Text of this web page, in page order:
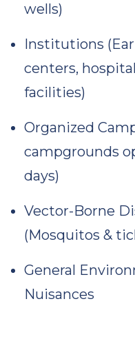
wells)
Institutions
centers,
facilities)
Organized
campgrounds
days)
Vector-Borne
(Mosquitos &
General
Nuisances